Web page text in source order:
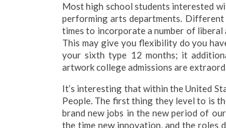
Most high school students interested
performing arts departments.
times to incorporate a number of
This may give you flexibility do you
your sixth type 12 months; it
artwork college admissions are
It’s interesting that within the United
People. The first thing they level to is
brand new jobs in the new period of
the time new innovation, and the roles